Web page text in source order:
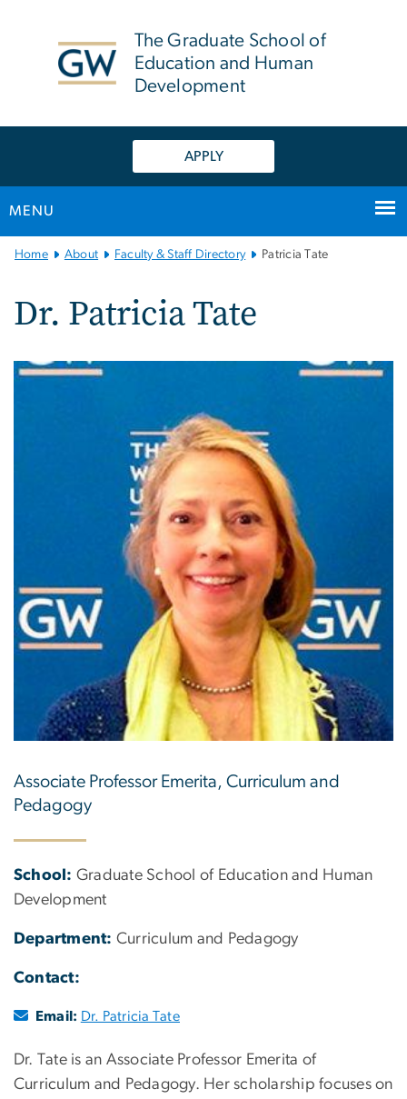
The Graduate School of
Education and Human
Development
APPLY
MENU
MainHome About Faculty & Staff Directory Patricia Tate
Dr. Patricia Tate
Associate Professor Emerita, Curriculum and
Pedagogy
School: Graduate School of Education and Human
Development
Department: Curriculum and Pedagogy
Contact:
Email: Dr. Patricia Tate
Dr. Tate is an Associate Professor Emerita of
Curriculum and Pedagogy. Her scholarship focuses on